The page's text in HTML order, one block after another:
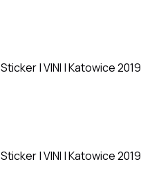
Sticker | VINI | Katowice 2019
Sticker | VINI | Katowice 2019